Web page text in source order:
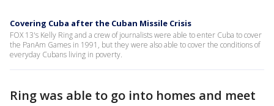
Covering Cuba after the Cuban Missile Crisis
FOX 13's Kelly Ring and a crew of journalists were able to enter Cuba to cover
the PanAm Games in 1991, but they were also able to cover the conditions of
everyday Cubans living in poverty.
Ring was able to go into homes and meet